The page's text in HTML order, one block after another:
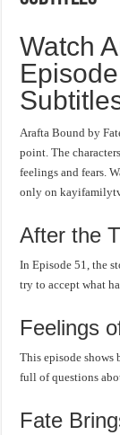
Watch
Arafta Bound by
point. The
feelings and fears.
only on
After the
In Episode 51, the
try to accept what
Feelings
This episode shows
full of questions
Fate